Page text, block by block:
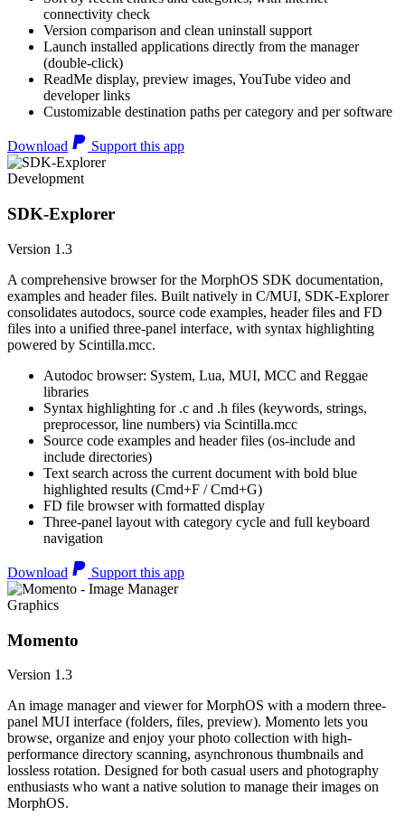
connectivity check
Version comparison and clean uninstall support
Launch installed applications directly from the manager
(double-click)
ReadMe display, preview images, YouTube video and
developer links
Customizable destination paths per category and per software
Download Support this app
Development
SDK-Explorer
Version 1.3
A comprehensive browser for the MorphOS SDK documentation,
examples and header files. Built natively in C/MUI, SDK-Explorer
consolidates autodocs, source code examples, header files and FD
files into a unified three-panel interface, with syntax highlighting
powered by Scintilla.mcc.
Autodoc browser: System, Lua, MUI, MCC and Reggae
libraries
Syntax highlighting for .c and .h files (keywords, strings,
preprocessor, line numbers) via Scintilla.mcc
Source code examples and header files (os-include and
include directories)
Text search across the current document with bold blue
highlighted results (Cmd+F / Cmd+G)
FD file browser with formatted display
Three-panel layout with category cycle and full keyboard
navigation
Download Support this app
Graphics
Momento
Version 1.3
An image manager and viewer for MorphOS with a modern three-
panel MUI interface (folders, files, preview). Momento lets you
browse, organize and enjoy your photo collection with high-
performance directory scanning, asynchronous thumbnails and
lossless rotation. Designed for both casual users and photography
enthusiasts who want a native solution to manage their images on
MorphOS.